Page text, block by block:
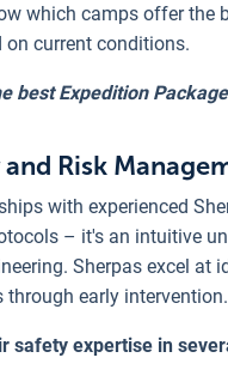
which camps offer the
current conditions.
best Expedition
Risk
with experienced
– it's an intuitive
Sherpas excel at
through early intervention.
safety expertise in